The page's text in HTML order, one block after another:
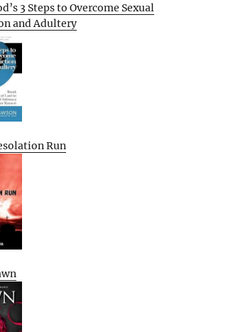
3 Steps to Overcome Sexual
and Adultery
Run